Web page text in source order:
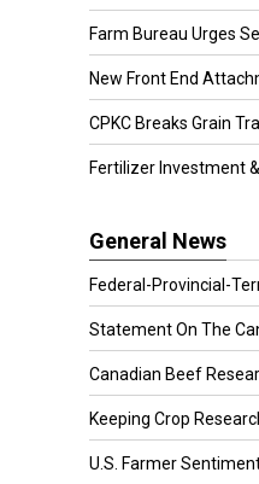
Farm Bureau Urges
New Front End
CPKC Breaks Grain
Fertilizer Investment &
General News
Federal-Provincial-
Statement On The
Canadian Beef
Keeping Crop
U.S. Farmer